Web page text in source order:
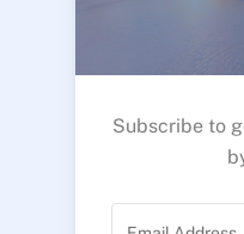
Subscribe to